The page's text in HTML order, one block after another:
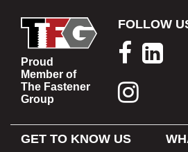
Proud
Member of
The Fastener
Group
FOLLOW
GET TO KNOW US